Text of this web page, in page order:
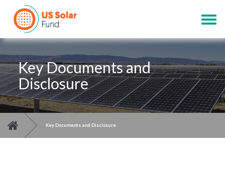
main
content
Key Documents and
Disclosure
You are hereKey Documents and Disclosure